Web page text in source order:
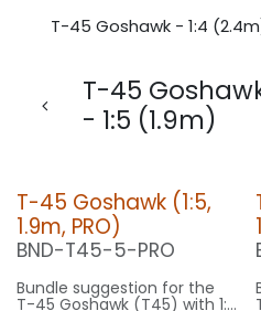
T-45 Goshawk - 1:4
T-45
- 1:5 (1.9m)
T-45 Goshawk (1:5,
1.9m, PRO)
BND-T45-5-PRO
Bundle suggestion for the
T-45 Goshawk (T45) with 1:5